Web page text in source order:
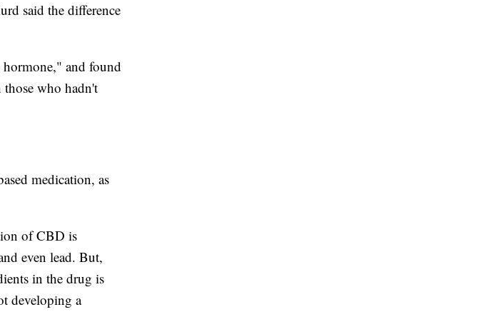
said the difference
hormone," and found
who hadn't
medication, as
of CBD is
even lead. But,
in the drug is
developing a